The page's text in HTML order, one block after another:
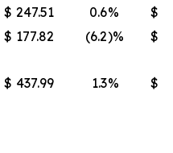
$ 247.51 0.6% $
$ 177.82 (6.2)% $
$ 437.99 1.3% $